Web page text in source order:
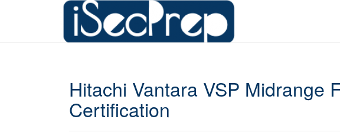
Hitachi Vantara VSP Midrange
Certification